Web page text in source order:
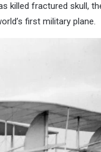
killed fractured skull,
first military plane.